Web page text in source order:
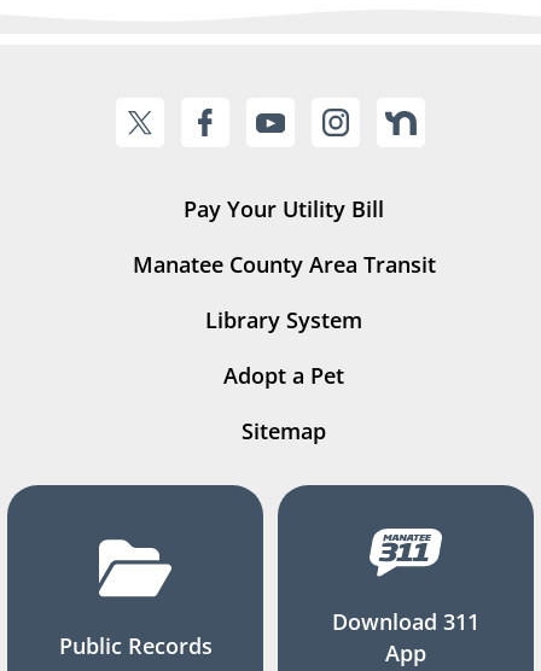
Pay Your Utility Bill
Manatee County Area Transit
Library System
Adopt a Pet
Sitemap
Public Records
Download 311
App